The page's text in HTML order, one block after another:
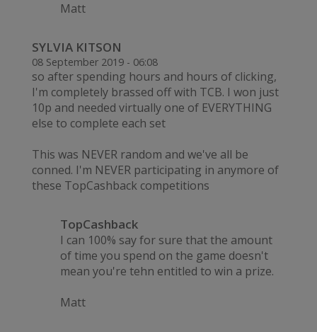
Matt
SYLVIA KITSON
08 September 2019 - 06:08
so after spending hours and hours of clicking,
I'm completely brassed off with TCB. I won just
10p and needed virtually one of EVERYTHING
else to complete each set
This was NEVER random and we've all be
conned. I'm NEVER participating in anymore of
these TopCashback competitions
TopCashback
I can 100% say for sure that the amount
of time you spend on the game doesn't
mean you're tehn entitled to win a prize.
Matt